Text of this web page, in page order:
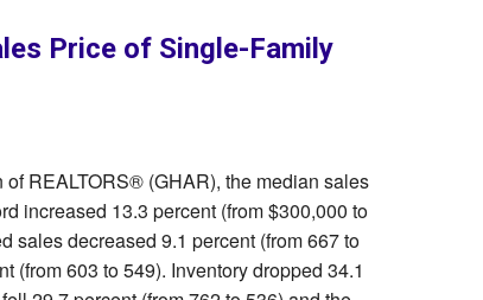
Price of Single-Family
REALTORS® (GHAR), the median sales
increased 13.3 percent (from $300,000 to
sales decreased 9.1 percent (from 667 to
(from 603 to 549). Inventory dropped 34.1